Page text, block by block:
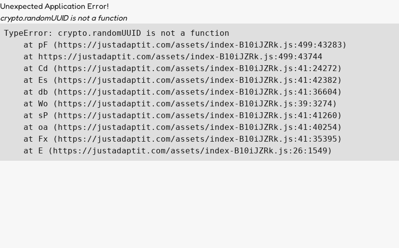
Unexpected Application Error!
crypto.randomUUID is not a function
TypeError: crypto.randomUUID is not a function
    at pF (https://justadaptit.com/assets/index-B10iJZRk.js:499:43283)
    at https://justadaptit.com/assets/index-B10iJZRk.js:499:43744
    at Cd (https://justadaptit.com/assets/index-B10iJZRk.js:41:24272)
    at Es (https://justadaptit.com/assets/index-B10iJZRk.js:41:42382)
    at db (https://justadaptit.com/assets/index-B10iJZRk.js:41:36604)
    at Wo (https://justadaptit.com/assets/index-B10iJZRk.js:39:3274)
    at sP (https://justadaptit.com/assets/index-B10iJZRk.js:41:41260)
    at oa (https://justadaptit.com/assets/index-B10iJZRk.js:41:40254)
    at Fx (https://justadaptit.com/assets/index-B10iJZRk.js:41:35395)
    at E (https://justadaptit.com/assets/index-B10iJZRk.js:26:1549)